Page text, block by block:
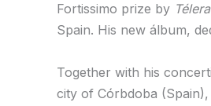
Fortissimo prize by
Spain. His new álbum,
Together with his
city of Córbdoba